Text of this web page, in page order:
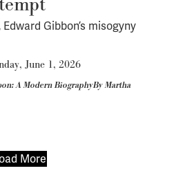
Gibbon’s misogyny
June 1, 2026
A Modern BiographyBy Martha
More